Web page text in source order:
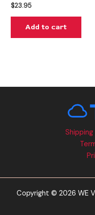
$23.95
Add to cart
Copyright © 2026 WE